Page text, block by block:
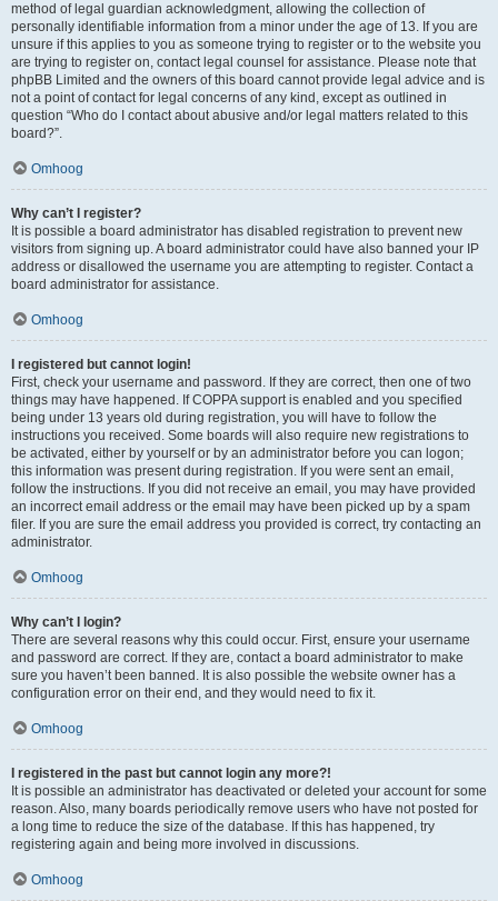
method of legal guardian acknowledgment, allowing the collection of
personally identifiable information from a minor under the age of 13. If you are
unsure if this applies to you as someone trying to register or to the website you
are trying to register on, contact legal counsel for assistance. Please note that
phpBB Limited and the owners of this board cannot provide legal advice and is
not a point of contact for legal concerns of any kind, except as outlined in
question “Who do I contact about abusive and/or legal matters related to this
board?”.
Omhoog
Why can’t I register?
It is possible a board administrator has disabled registration to prevent new
visitors from signing up. A board administrator could have also banned your IP
address or disallowed the username you are attempting to register. Contact a
board administrator for assistance.
Omhoog
I registered but cannot login!
First, check your username and password. If they are correct, then one of two
things may have happened. If COPPA support is enabled and you specified
being under 13 years old during registration, you will have to follow the
instructions you received. Some boards will also require new registrations to
be activated, either by yourself or by an administrator before you can logon;
this information was present during registration. If you were sent an email,
follow the instructions. If you did not receive an email, you may have provided
an incorrect email address or the email may have been picked up by a spam
filer. If you are sure the email address you provided is correct, try contacting an
administrator.
Omhoog
Why can’t I login?
There are several reasons why this could occur. First, ensure your username
and password are correct. If they are, contact a board administrator to make
sure you haven’t been banned. It is also possible the website owner has a
configuration error on their end, and they would need to fix it.
Omhoog
I registered in the past but cannot login any more?!
It is possible an administrator has deactivated or deleted your account for some
reason. Also, many boards periodically remove users who have not posted for
a long time to reduce the size of the database. If this has happened, try
registering again and being more involved in discussions.
Omhoog